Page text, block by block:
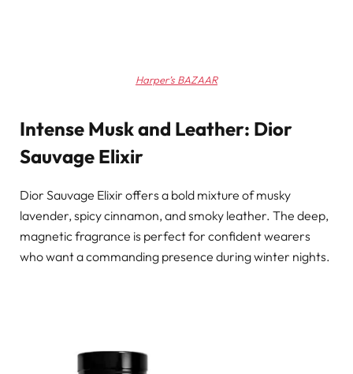
Harper’s BAZAAR
Intense Musk and Leather: Dior
Sauvage Elixir
Dior Sauvage Elixir offers a bold mixture of musky
lavender, spicy cinnamon, and smoky leather. The deep,
magnetic fragrance is perfect for confident wearers
who want a commanding presence during winter nights.